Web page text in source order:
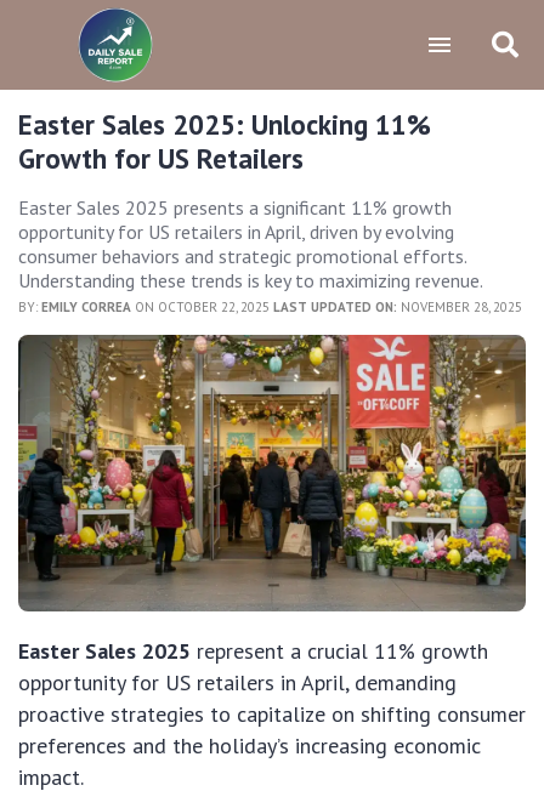
Easter Sales 2025: Unlocking 11%
Growth for US Retailers
Easter Sales 2025 presents a significant 11% growth
opportunity for US retailers in April, driven by evolving
consumer behaviors and strategic promotional efforts.
Understanding these trends is key to maximizing revenue.
BY: EMILY CORREA ON OCTOBER 22, 2025 LAST UPDATED ON: NOVEMBER 28, 2025
Easter Sales 2025 represent a crucial 11% growth
opportunity for US retailers in April, demanding
proactive strategies to capitalize on shifting consumer
preferences and the holiday’s increasing economic
impact.